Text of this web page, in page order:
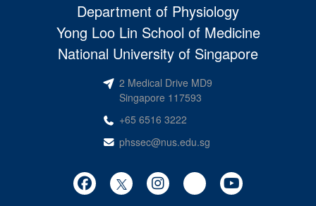
Department of Physiology
Yong Loo Lin School of Medicine
National University of Singapore
2 Medical Drive MD9
Singapore 117593
+65 6516 3222
phssec@nus.edu.sg